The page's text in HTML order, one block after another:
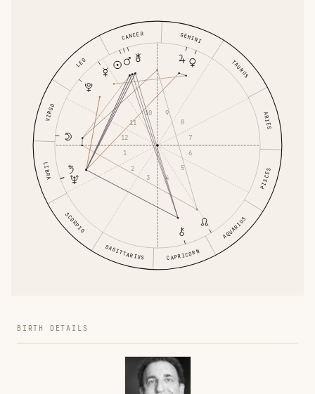
ARIES
TAURUS
GEMINI
CANCER
LEO
VIRGO
LIBRA
SCORPIO
SAGITTARIUS CAPRICORN
AQUARIUS
PISCES
1
2
3
4
5
6
7
8
9
10
11
12
BIRTH DETAILS